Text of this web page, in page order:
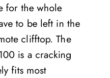
for the whole
to be left in the
clifftop. The
is a cracking
fits most